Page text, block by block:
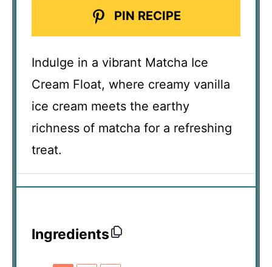
PIN RECIPE
Indulge in a vibrant Matcha Ice
Cream Float, where creamy vanilla
ice cream meets the earthy
richness of matcha for a refreshing
treat.
Ingredients